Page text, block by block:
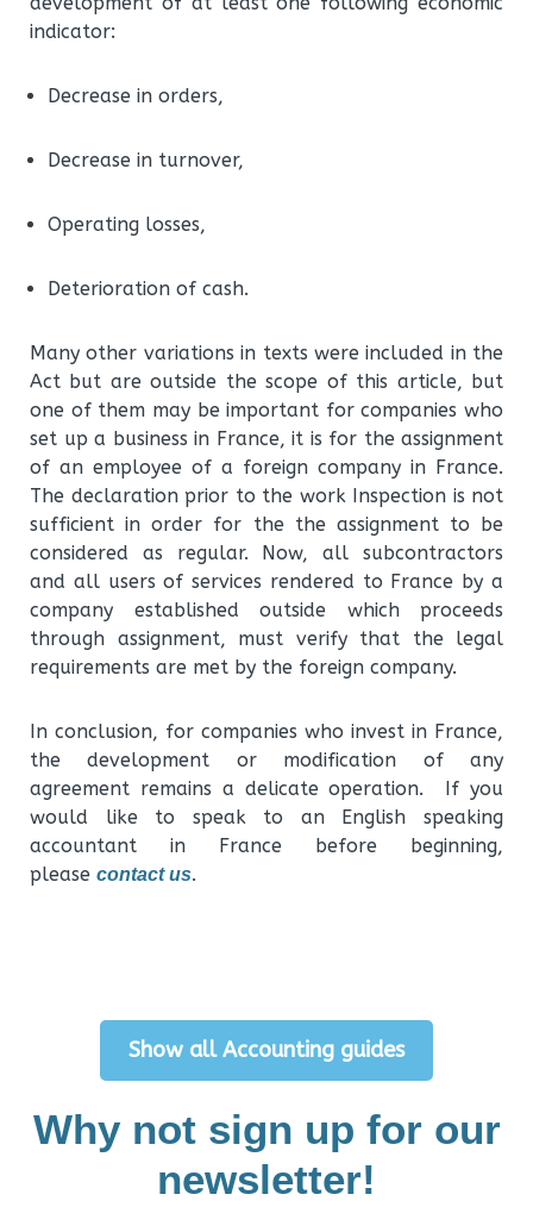
indicator:
Decrease in orders,
Decrease in turnover,
Operating losses,
Deterioration of cash.
Many other variations in texts were included in the
Act but are outside the scope of this article, but
one of them may be important for companies who
set up a business in France, it is for the assignment
of an employee of a foreign company in France.
The declaration prior to the work Inspection is not
sufficient in order for the the assignment to be
considered as regular. Now, all subcontractors
and all users of services rendered to France by a
company established outside which proceeds
through assignment, must verify that the legal
requirements are met by the foreign company.
In conclusion, for companies who invest in France,
the development or modification of any
agreement remains a delicate operation. If you
would like to speak to an English speaking
accountant in France before beginning,
please contact us.
Show all Accounting guides
Why not sign up for our
newsletter!